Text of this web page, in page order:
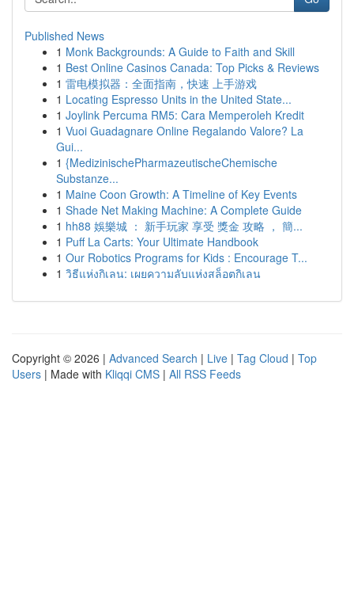
Published News
1 Monk Backgrounds: A Guide to Faith and Skill
1 Best Online Casinos Canada: Top Picks & Reviews
1 雷电模拟器：全面指南，快速 上手游戏
1 Locating Espresso Units in the United State...
1 Joylink Percuma RM5: Cara Memperoleh Kredit
1 Vuoi Guadagnare Online Regalando Valore? La
Gui...
1 {MedizinischePharmazeutischeChemische
Substanze...
1 Maine Coon Growth: A Timeline of Key Events
1 Shade Net Making Machine: A Complete Guide
1 hh88 娛樂城 ： 新手玩家 享受 獎金 攻略 ， 簡...
1 Puff La Carts: Your Ultimate Handbook
1 Our Robotics Programs for Kids : Encourage T...
1 วิธีแห่งกิเลน: เผยความลับแห่งสล็อตกิเลน
Copyright © 2026 | Advanced Search | Live | Tag Cloud | Top
Users | Made with Kliqqi CMS | All RSS Feeds